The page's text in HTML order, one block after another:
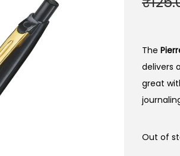
The
delivers
great
Out of